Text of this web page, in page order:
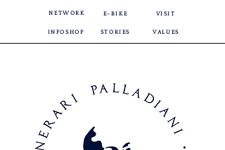
NETWORK E-BIKE VISIT
INFOSHOP STORIES VALUES